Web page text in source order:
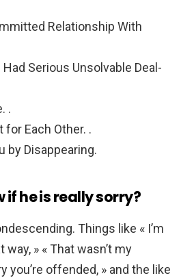
Relationship With
Serious Unsolvable Deal-
.
for Each Other. .
by Disappearing.
if he is really sorry?
Things like « I’m
» « That wasn’t my
you’re offended, » and the like